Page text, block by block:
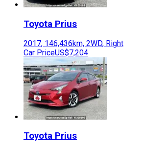
Toyota Prius
2017, 146,436km, 2WD, Right
Car PriceUS$7,204
Toyota Prius